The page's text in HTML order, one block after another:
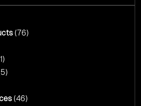
Empowering a Sustainable Future
Insights
Readiness Assessment: Why
Readiness Assessment: Why
(76)
(46)